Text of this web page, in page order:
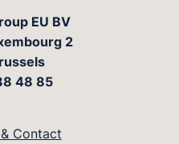
EU BV
2
48 85
Contact